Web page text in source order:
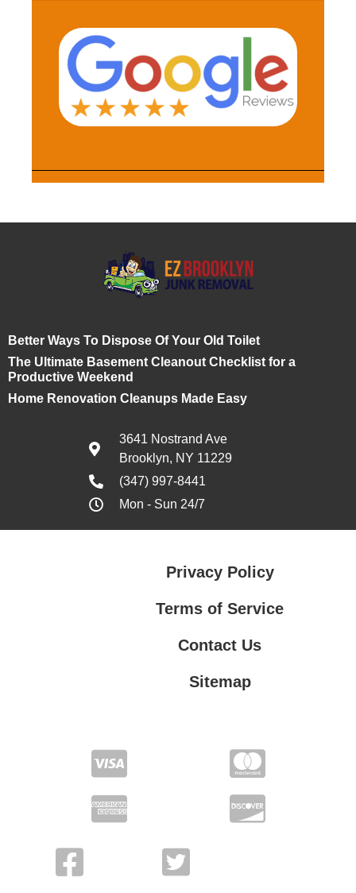
Better Ways To Dispose Of Your Old Toilet
The Ultimate Basement Cleanout Checklist for a
Productive Weekend
Home Renovation Cleanups Made Easy
3641 Nostrand Ave
Brooklyn, NY 11229
(347) 997-8441
Mon - Sun 24/7
Privacy Policy
Terms of Service
Contact Us
Sitemap